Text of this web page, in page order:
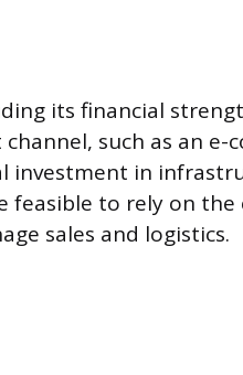
its financial
such as an e-
investment in
feasible to rely on the
sales and logistics.